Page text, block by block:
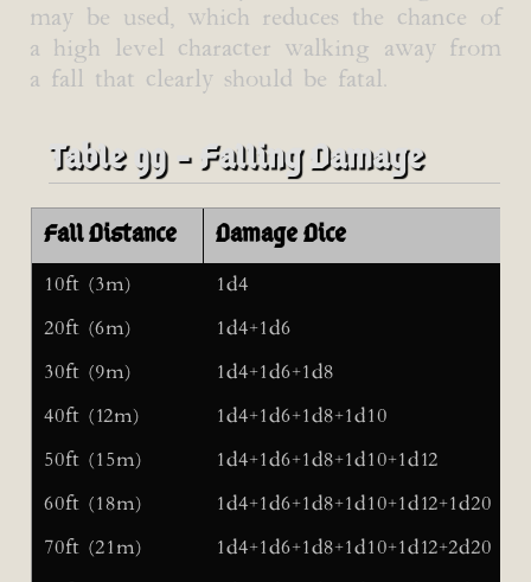
may be used, which reduces the chance of
a high level character walking away from
a fall that clearly should be fatal.
Table 99 - Falling Damage
Fall Distance Damage Dice
10ft (3m) 1d4
20ft (6m) 1d4+1d6
30ft (9m) 1d4+1d6+1d8
40ft (12m) 1d4+1d6+1d8+1d10
50ft (15m) 1d4+1d6+1d8+1d10+1d12
60ft (18m) 1d4+1d6+1d8+1d10+1d12+1d20
70ft (21m) 1d4+1d6+1d8+1d10+1d12+2d20